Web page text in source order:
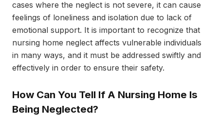
cases where the neglect is not severe, it can cause
feelings of loneliness and isolation due to lack of
emotional support. It is important to recognize that
nursing home neglect affects vulnerable individuals
in many ways, and it must be addressed swiftly and
effectively in order to ensure their safety.
How Can You Tell If A Nursing Home Is
Being Neglected?